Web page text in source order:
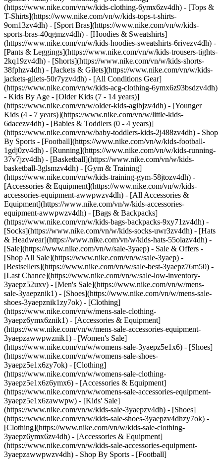
(https://www.nike.com/vn/w/kids-clothing-6ymx6zv4dh) - [Tops &
T-Shirts](https://www.nike.com/vn/w/kids-tops-t-shirts-
9om13zv4dh) - [Sport Bras](https://www.nike.com/vn/w/kids-
sports-bras-40qgmzv4dh) - [Hoodies & Sweatshirts]
(https://www.nike.com/vn/w/kids-hoodies-sweatshirts-6rivezv4dh) -
[Pants & Leggings](https://www.nike.com/vn/w/kids-trousers-tights-
2kq19zv4dh) - [Shorts](https://www.nike.com/vn/w/kids-shorts-
38fphzv4dh) - [Jackets & Gilets](https://www.nike.com/vn/w/kids-
jackets-gilets-50r7yzv4dh) - [All Conditions Gear]
(https://www.nike.com/vn/w/kids-acg-clothing-6ymx6z93bsdzv4dh)
- Kids By Age - [Older Kids (7 - 14 years)]
(https://www.nike.com/vn/w/older-kids-agibjzv4dh) - [Younger
Kids (4 - 7 years)](https://www.nike.com/vn/w/little-kids-
6dacezv4dh) - [Babies & Toddlers (0 - 4 years)]
(https://www.nike.com/vn/w/baby-toddlers-kids-2j488zv4dh) - Shop
By Sports - [Football](https://www.nike.com/vn/w/kids-football-
1gdj0zv4dh) - [Running](https://www.nike.com/vn/w/kids-running-
37v7jzv4dh) - [Basketball](https://www.nike.com/vn/w/kids-
basketball-3glsmzv4dh) - [Gym & Training]
(https://www.nike.com/vn/w/kids-training-gym-58jtozv4dh) -
[Accessories & Equipment](https://www.nike.com/vn/w/kids-
accessories-equipment-awwpwzv4dh) - [All Accessories &
Equipment](https://www.nike.com/vn/w/kids-accessories-
equipment-awwpwzv4dh) - [Bags & Backpacks]
(https://www.nike.com/vn/w/kids-bags-backpacks-9xy71zv4dh) -
[Socks](https://www.nike.com/vn/w/kids-socks-uwr3zv4dh) - [Hats
& Headwear](https://www.nike.com/vn/w/kids-hats-55olazv4dh) -
[Sale](https://www.nike.com/vn/w/sale-3yaep) - Sale & Offers -
[Shop All Sale](https://www.nike.com/vn/w/sale-3yaep) -
[Bestsellers](https://www.nike.com/vn/w/sale-best-3yaepz76m50) -
[Last Chance](https://www.nike.com/vn/w/sale-low-inventory-
3yaepz52uxv) - [Men's Sale](https://www.nike.com/vn/w/mens-
sale-3yaepznik1) - [Shoes](https://www.nike.com/vn/w/mens-sale-
shoes-3yaepznik1zy7ok) - [Clothing]
(https://www.nike.com/vn/w/mens-sale-clothing-
3yaepz6ymx6znik1) - [Accessories & Equipment]
(https://www.nike.com/vn/w/mens-sale-accessories-equipment-
3yaepzawwpwznik1) - [Women's Sale]
(https://www.nike.com/vn/w/womens-sale-3yaepz5e1x6) - [Shoes]
(https://www.nike.com/vn/w/womens-sale-shoes-
3yaepz5e1x6zy7ok) - [Clothing]
(https://www.nike.com/vn/w/womens-sale-clothing-
3yaepz5e1x6z6ymx6) - [Accessories & Equipment]
(https://www.nike.com/vn/w/womens-sale-accessories-equipment-
3yaepz5e1x6zawwpw) - [Kids' Sale]
(https://www.nike.com/vn/w/kids-sale-3yaepzv4dh) - [Shoes]
(https://www.nike.com/vn/w/kids-sale-shoes-3yaepzv4dhzy7ok) -
[Clothing](https://www.nike.com/vn/w/kids-sale-clothing-
3yaepz6ymx6zv4dh) - [Accessories & Equipment]
(https://www.nike.com/vn/w/kids-sale-accessories-equipment-
3yaepzawwpwzv4dh) - Shop By Sports - [Football](https://www.nike.com/vn/w/sale-football-1gdj0z3yaep) - [Running](https://www.nike.com/vn/w/sale-running-37v7jz3yaep) - [Basketball](https://www.nike.com/vn/w/sale-basketball-3glsmz3yaep) - [Gym & Training](https://www.nike.com/vn/w/sale-training-gym-3yaepz58jto) - [Tennis](https://www.nike.com/vn/w/sale-tennis-3yaepzed1q) Cancel Cancel Popular Search Terms [pegasus 42](https://www.nike.com/vn/w?q=pegasus%2042&vst=pegasus%2042)[football boots](https://www.nike.com/vn/w?q=football%20boots&vst=football%20boots)[air force 1](https://www.nike.com/vn/w?q=air%20force%201&vst=air%20force%201)[jordan](https://www.nike.com/vn/w?q=jordan&vst=jordan)[backpack](https://www.nike.com/vn/w?q=backpack&vst=backpack)[bag](https://www.nike.com/vn/w?q=bag&vst=bag)[basketball shoes](https://www.nike.com/vn/w?q=basketball%20shoes&vst=basketball%20shoes)[nike mercurial vapor 16](https://www.nike.com/vn/w?q=nike%20mercurial%20vapor%2016&vst=nike%20mercurial%20vapor%2016) [](https://www.nike.com/vn/favorites "Favourites")[](https://www.nike.com/vn/cart "Bag Items: 0") # AJ40 Is designed for the Next Generation of Ballers ##### Product news Built for responsiveness with a classic style, this shoe is made to hoop. Last updated: 15 July 2025 4 min read ![Nike debuts the cutting-edge Air Jordan 40](https://static.nike.com/a/images/f_auto/dpr_1.0,cs_srgb/h_1824,c_limit/dacf779e-2aa4-4347-ba79-7c9e600b3eb9/nike-debuts-the-cutting-edge-air-jordan-40.jpg) The best basketball shoe serves as a vital support system on the court, helping you jump, stop and change direction without thinking twice. The best ones keep focus off your footwear and on your game, where it firmly belongs. ## Shop Jordan basketball shoes [View All](https://www.nike.com/vn/w/jordan-basketball-shoes-37eefz3glsmzy7ok) - [![](https://static.nike.com/a/images/q_auto:eco/t_product_v1/f_auto/dpr_1.0/h_386,c_limit/u_126ab356-44d8-4a06-89b4-fcdcc8df0245,c_scale,fl_relative,w_1.0,h_1.0,fl_layer_apply/a7cf36bc-8b01-4809-9d72-6064d3df40f4/JORDAN+LUKA+5+PF.png) \ Luka 5 \ Basketball Shoes \ __3,829,000₫__](https://www.nike.com/vn/t/luka-5-basketball-shoes-DGKjPNHW/HV8087-800) - [![](https://static.nike.com/a/images/q_auto:eco/t_product_v1/f_auto/dpr_1.0/h_386,c_limit/u_126ab356-44d8-4a06-89b4-fcdcc8df0245,c_scale,fl_relative,w_1.0,h_1.0,fl_layer_apply/2ea030f9-7c3f-4a6c-b793-9f7efa403914/JORDAN+ALL+GAME+PF.png) \ Jordan All Game PF \ Basketball Shoes \ __2,499,000₫__](https://www.nike.com/vn/t/jordan-all-game-pf-basketball-shoes-FIA3cGoc/IQ6583-001) - [![](https://static.nike.com/a/images/q_auto:eco/t_product_v1/f_auto/dpr_1.0/h_386,c_limit/u_126ab356-44d8-4a06-89b4-fcdcc8df0245,c_scale,fl_relative,w_1.0,h_1.0,fl_layer_apply/4a516785-f0ce-4ef0-802a-b16381013dbf/JORDAN+LUKA+5+GHOST+PF.png) \ Luka 5 'Ghost' PF \ Basketball Shoes \ __3,829,000₫__](https://www.nike.com/vn/t/luka-5-ghost-pf-basketball-shoes-2Xc3hEba/IO5033-100) - [![](https://static.nike.com/a/images/q_auto:eco/t_product_v1/f_auto/dpr_1.0/h_386,c_limit/u_126ab356-44d8-4a06-89b4-fcdcc8df0245,c_scale,fl_relative,w_1.0,h_1.0,fl_layer_apply/e761b93d-dd88-4aac-925b-f3b3706d11e6/JORDAN+LUKA+5+ESS+PF.png) \ Luka 5 PF \ Basketball Shoes \ __3,829,000₫__](https://www.nike.com/vn/t/luka-5-pf-basketball-shoes-PP9sKaNm/IR0964-100) - [![](https://static.nike.com/a/images/q_auto:eco/t_product_v1/f_auto/dpr_1.0/h_386,c_limit/u_126ab356-44d8-4a06-89b4-fcdcc8df0245,c_scale,fl_relative,w_1.0,h_1.0,fl_layer_apply/60413583-c445-483e-ac0f-cd06461e9a3d/JORDAN+LUKA+77+PF.png) \ Luka 77 PF \ Basketball Shoes \ __2,929,000₫__](https://www.nike.com/vn/t/luka-77-pf-basketball-shoes-XorGIRJb/IF1611-103) - [![](https://static.nike.com/a/images/q_auto:eco/t_product_v1/f_auto/dpr_1.0/h_386,c_limit/u_126ab356-44d8-4a06-89b4-fcdcc8df0245,c_scale,fl_relative,w_1.0,h_1.0,fl_layer_apply/de63db9f-5458-444f-b94d-e42f4d726341/W+JORDAN+HEIR+SERIES+2+NC+PF.png) \ Jordan Heir Series 2 PF \ Basketball Shoes \ __3,239,000₫__](https://www.nike.com/vn/t/jordan-heir-series-2-pf-basketball-shoes-6FQCL4o6/IR0956-400) - [![](https://static.nike.com/a/images/q_auto:eco/t_product_v1/f_auto/dpr_1.0/h_386,c_limit/u_126ab356-44d8-4a06-89b4-fcdcc8df0245,c_scale,fl_relative,w_1.0,h_1.0,fl_layer_apply/762a102d-f25f-4d0a-bd87-e3ddffd14f0a/JORDAN+ALL+GAME+PF.png) \ Jordan All Game PF \ Basketball Shoes \ __2,499,000₫__](https://www.nike.com/vn/t/jordan-all-game-pf-basketball-shoes-FIA3cGoc/IQ6583-100) - [![](https://static.nike.com/a/images/q_auto:eco/t_product_v1/f_auto/dpr_1.0/h_386,c_limit/u_126ab356-44d8-4a06-89b4-fcdcc8df0245,c_scale,fl_relative,w_1.0,h_1.0,fl_layer_apply/aa74021a-fc29-4770-ba8f-daa0c8f96929/JORDAN+TATUM+4+PF.png) \ Tatum 4 PF \ Basketball Shoes \ __3,669,000₫__](https://www.nike.com/vn/t/tatum-4-pf-basketball-shoes-akrecBRm/HQ4613-601) - [![](https://static.nike.com/a/images/q_auto:eco/t_product_v1/f_auto/dpr_1.0/h_386,c_limit/u_126ab356-44d8-4a06-89b4-fcdcc8df0245,c_scale,fl_relative,w_1.0,h_1.0,fl_layer_apply/441a0f1a-7e94-4ed0-bd50-03cc05767953/JORDAN+LUKA+77+PF.png) \ Luka 77 PF \ Basketball Shoes \ __2,929,000₫__](https://www.nike.com/vn/t/luka-77-pf-basketball-shoes-XorGIRJb/IF1611-003) - [![](https://static.nike.com/a/images/q_auto:eco/t_product_v1/f_auto/dpr_1.0/h_386,c_limit/u_126ab356-44d8-4a06-89b4-fcdcc8df0245,c_scale,fl_relative,w_1.0,h_1.0,fl_layer_apply/2d462275-8f61-4398-b648-32e3609c33ab/JORDAN+LUKA+77+%28GS%29.png) \ Luka 77 \ Older Kids' Basketball Shoes \ __2,039,000₫__](https://www.nike.com/vn/t/luka-77-older-kids-basketball-shoes-jz3cakT2/IH0573-501) Nike's Air Jordans have been an on-court staple for four decades, setting the bar for innovative technology that doesn't sacrifice on style. These shoes have been continuously upgraded over time to ensure that Air Jordans remain the best in class. Now, there's a cutting-edge new addition to the Air Jordan franchise: the AJ40. The Air Jordan 40 builds on the Jordan legacy, with new modifications to make this game-day shoe unlike any other. AJ40 is built for responsiveness, with an explosive feel to help you navigate the court—and your opponents—with ease. The AJ40 levels up the iconic Air Jordan shoe that was debuted by Michael Jordan four decades ago, offering subtle nods to the past with modern upgrades to suit the next generation of hoopers. ![Nike debuts the cutting-edge Air Jordan 40](https://static.nike.com/a/images/f_auto/dpr_1.0,cs_srgb/h_1133,c_limit/5b8e77a0-9732-4d44-bd9f-1b7d1e26d79f/nike-debuts-the-cutting-edge-air-jordan-40.jpg) [](https://www.nike.com/vn/w/jordan-basketball-shoes-37eefz3glsmzy7ok) ![Nike debuts the cutting-edge Air Jordan 40](https://static.nike.com/a/images/f_auto/dpr_1.0,cs_srgb/h_1133,c_limit/e9c008e9-2143-4859-b2e1-35e2a87b1677/nike-debuts-the-cutting-edge-air-jordan-40.jpg) [](https://www.nike.com/vn/w/jordan-basketball-shoes-37eefz3glsmzy7ok) For the first time in Nike history, Air Jordan 40 features full-length Nike ZoomX foam with a full Zoom Strobel, positioning the shoe's cushioning technology directly beneath the upper for peak responsiveness. ZoomX foam is Nike's lightest and most propulsive foam, giving players an 85 percent energy return to continuously power their game. The foam has already grabbed headlines for its support in record-setting performances by Nike athletes. Combined with the Zoom Strobel, this brand-new partnership creates a lightweight and slightly bouncy feel underfoot to support explosive movement on the court. Jason Mayden, chief design officer of Jordan Brand, calls this shoe “the Air Jordan of the future.” Because grip is crucial on the court, the AJ40 delivers an outsole with a unique traction pattern featuring 40-degree angles to help you start, stop and change direction in an instant. The shoe's webbing provides 360-degree containment for a locked-in feel, helping your shoe work with you—not against you—even when redirecting your power at high speeds. ![Nike debuts the cutting-edge Air Jordan 40](https://static.nike.com/a/images/f_auto/dpr_1.0,cs_srgb/w_1824,c_limit/f635d32a-8cb2-445a-8156-9ea923bc37ab/nike-debuts-the-cutting-edge-air-jordan-40.jpg) [](https://www.nike.com/vn/w/jordan-basketball-shoes-37eefz3glsmzy7ok) The high-top lands slightly lower on the ankle compared to some past Jordans, while still providing plenty of support for multidirectional play. The visual effect of the streamlined shoe is also stunning, with the classic jumper logo front and centre. Of course, the shoe's ultra-modern style commands attention, too. A sleek silhouette channels the classic Air Jordan look while pushing the design forward. In a subtle nod to decades of greatness, the shoe's logo is made up entirely of 40-degree angles, a theme that's mirrored in the outsole traction pattern. Expect to see the AJ40 on the court this season. "I can't wait to take the court in the Air Jordan 40 this season," says basketball star Paolo Banchero, a Jordan Brand athlete. "It's truly a shoe built for today's style of basketball, with the innovative edge that comes from being a member of the Jordan family. That attention to performance will take my game to the next level as I continue to proudly represent the Jumpman, the ultimate symbol of greatness". Air Jordan 40s feature nine colourways, allowing you to match your shoe to your team—or simply your overall vibe. While these shoes were designed with game day in mind, they offer enough comfort, support and style to see you through long days on your feet. The all-new Air Jordan 40 launches on 12 July 2025, at [jordan.com](http://jordan.com/) and select retail locations. ## Shop Jordan Basketball [View All](https://www.nike.com/vn/w/jordan-basketball-37eefz3glsm) - [![](https://static.nike.com/a/images/q_auto:eco/t_product_v1/f_auto/dpr_1.0/h_599,